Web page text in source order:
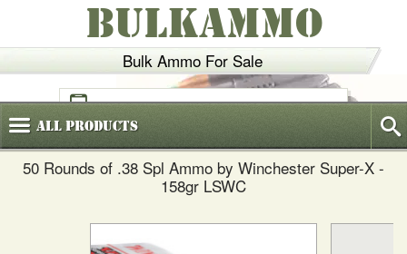
Bulk Ammo For Sale
BULKAMMO
(800)720-6035
AllProducts
50 Rounds of .38 Spl Ammo by Winchester Super-X -
158gr LSWC